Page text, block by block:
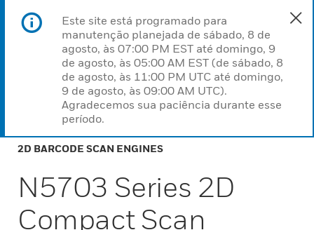
Este site está programado para
manutenção planejada de sábado, 8 de
agosto, às 07:00 PM EST até domingo, 9
de agosto, às 05:00 AM EST (de sábado, 8
de agosto, às 11:00 PM UTC até domingo,
9 de agosto, às 09:00 AM UTC).
Agradecemos sua paciência durante esse
período.
2D BARCODE SCAN ENGINES
N5703 Series 2D
Compact Scan